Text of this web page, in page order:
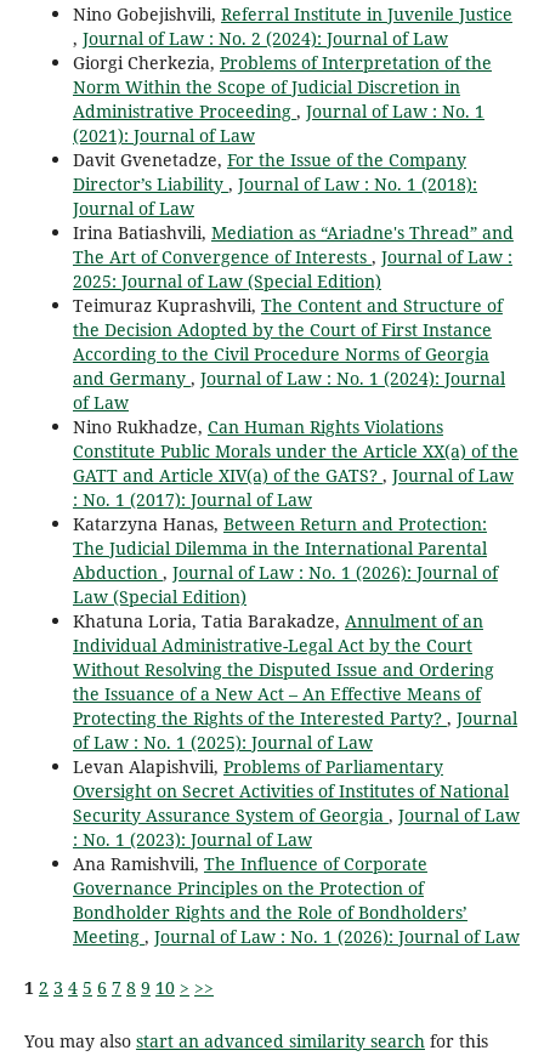
Nino Gobejishvili, Referral Institute in Juvenile Justice
, Journal of Law : No. 2 (2024): Journal of Law
Giorgi Cherkezia, Problems of Interpretation of the
Norm Within the Scope of Judicial Discretion in
Administrative Proceeding , Journal of Law : No. 1
(2021): Journal of Law
Davit Gvenetadze, For the Issue of the Company
Director’s Liability , Journal of Law : No. 1 (2018):
Journal of Law
Irina Batiashvili, Mediation as “Ariadne's Thread” and
The Art of Convergence of Interests , Journal of Law :
2025: Journal of Law (Special Edition)
Teimuraz Kuprashvili, The Content and Structure of
the Decision Adopted by the Court of First Instance
According to the Civil Procedure Norms of Georgia
and Germany , Journal of Law : No. 1 (2024): Journal
of Law
Nino Rukhadze, Can Human Rights Violations
Constitute Public Morals under the Article XX(a) of the
GATT and Article XIV(a) of the GATS? , Journal of Law
: No. 1 (2017): Journal of Law
Katarzyna Hanas, Between Return and Protection:
The Judicial Dilemma in the International Parental
Abduction , Journal of Law : No. 1 (2026): Journal of
Law (Special Edition)
Khatuna Loria, Tatia Barakadze, Annulment of an
Individual Administrative-Legal Act by the Court
Without Resolving the Disputed Issue and Ordering
the Issuance of a New Act – An Effective Means of
Protecting the Rights of the Interested Party? , Journal
of Law : No. 1 (2025): Journal of Law
Levan Alapishvili, Problems of Parliamentary
Oversight on Secret Activities of Institutes of National
Security Assurance System of Georgia , Journal of Law
: No. 1 (2023): Journal of Law
Ana Ramishvili, The Influence of Corporate
Governance Principles on the Protection of
Bondholder Rights and the Role of Bondholders’
Meeting , Journal of Law : No. 1 (2026): Journal of Law
1 2 3 4 5 6 7 8 9 10 > >>
You may also start an advanced similarity search for this